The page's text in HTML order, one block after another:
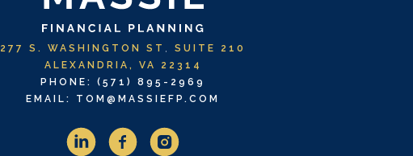
277 S. WASHINGTON ST , SUITE 210
ALEXANDRIA, VA 22314
PHONE: (571) 895-2969
EMAIL: TOM@MASSIEFP.COM